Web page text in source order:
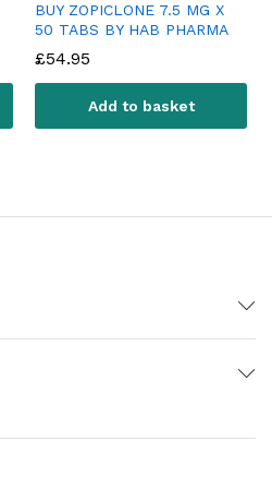
BUY ZOPICLONE 7.5 MG X
50 TABS BY HAB PHARMA
£54.95
Add to basket